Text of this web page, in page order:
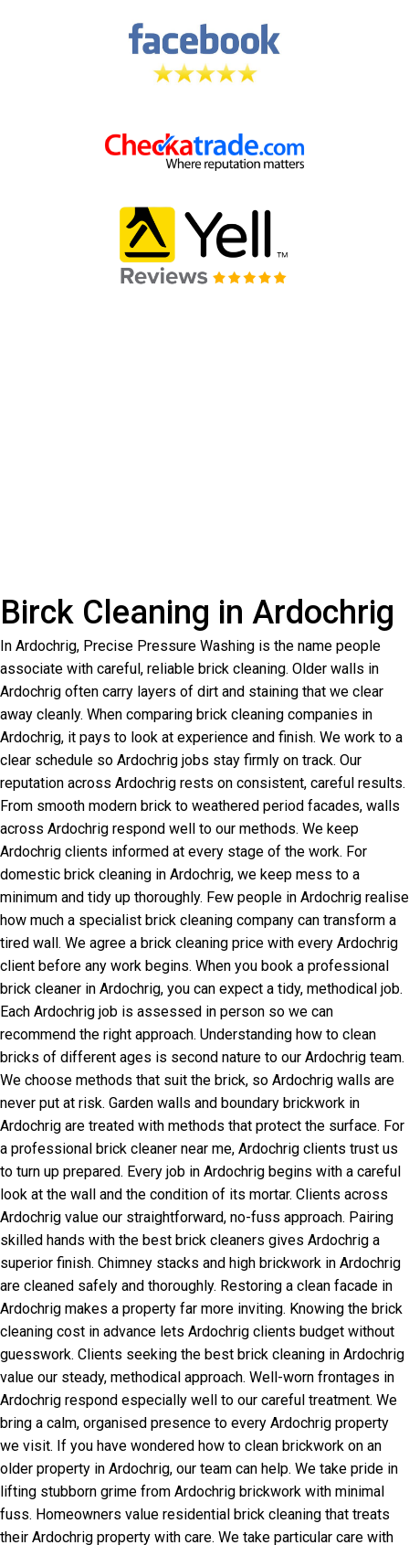
Birck Cleaning in Ardochrig
In Ardochrig, Precise Pressure Washing is the name people
associate with careful, reliable brick cleaning. Older walls in
Ardochrig often carry layers of dirt and staining that we clear
away cleanly. When comparing brick cleaning companies in
Ardochrig, it pays to look at experience and finish. We work to a
clear schedule so Ardochrig jobs stay firmly on track. Our
reputation across Ardochrig rests on consistent, careful results.
From smooth modern brick to weathered period facades, walls
across Ardochrig respond well to our methods. We keep
Ardochrig clients informed at every stage of the work. For
domestic brick cleaning in Ardochrig, we keep mess to a
minimum and tidy up thoroughly. Few people in Ardochrig realise
how much a specialist brick cleaning company can transform a
tired wall. We agree a brick cleaning price with every Ardochrig
client before any work begins. When you book a professional
brick cleaner in Ardochrig, you can expect a tidy, methodical job.
Each Ardochrig job is assessed in person so we can
recommend the right approach. Understanding how to clean
bricks of different ages is second nature to our Ardochrig team.
We choose methods that suit the brick, so Ardochrig walls are
never put at risk. Garden walls and boundary brickwork in
Ardochrig are treated with methods that protect the surface. For
a professional brick cleaner near me, Ardochrig clients trust us
to turn up prepared. Every job in Ardochrig begins with a careful
look at the wall and the condition of its mortar. Clients across
Ardochrig value our straightforward, no-fuss approach. Pairing
skilled hands with the best brick cleaners gives Ardochrig a
superior finish. Chimney stacks and high brickwork in Ardochrig
are cleaned safely and thoroughly. Restoring a clean facade in
Ardochrig makes a property far more inviting. Knowing the brick
cleaning cost in advance lets Ardochrig clients budget without
guesswork. Clients seeking the best brick cleaning in Ardochrig
value our steady, methodical approach. Well-worn frontages in
Ardochrig respond especially well to our careful treatment. We
bring a calm, organised presence to every Ardochrig property
we visit. If you have wondered how to clean brickwork on an
older property in Ardochrig, our team can help. We take pride in
lifting stubborn grime from Ardochrig brickwork with minimal
fuss. Homeowners value residential brick cleaning that treats
their Ardochrig property with care. We take particular care with